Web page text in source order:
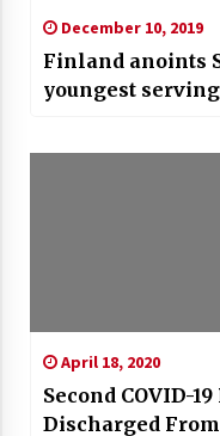
December 10, 2019
Finland anoints
youngest
April 18, 2020
Second COVID-
Discharged